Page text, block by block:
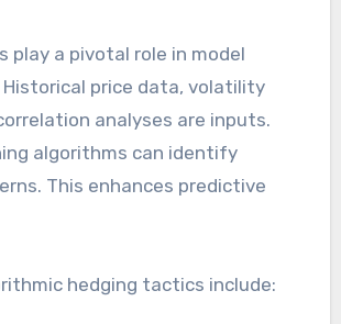
play a pivotal role in model
price data, volatility
analyses are inputs.
algorithms can identify
This enhances predictive
hedging tactics include: